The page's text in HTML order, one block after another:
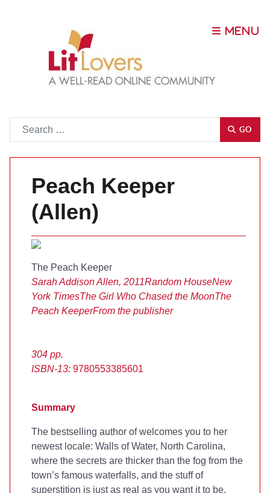
GO
Peach Keeper
(Allen)
The Peach Keeper
Sarah Addison Allen, 2011Random HouseNew
York TimesThe Girl Who Chased the MoonThe
Peach KeeperFrom the publisher
304 pp.
ISBN-13: 9780553385601
Summary
The bestselling author ofwelcomes you to her
newest locale: Walls of Water, North Carolina,
where the secrets are thicker than the fog from the
town’s famous waterfalls, and the stuff of
superstition is just as real as you want it to be.